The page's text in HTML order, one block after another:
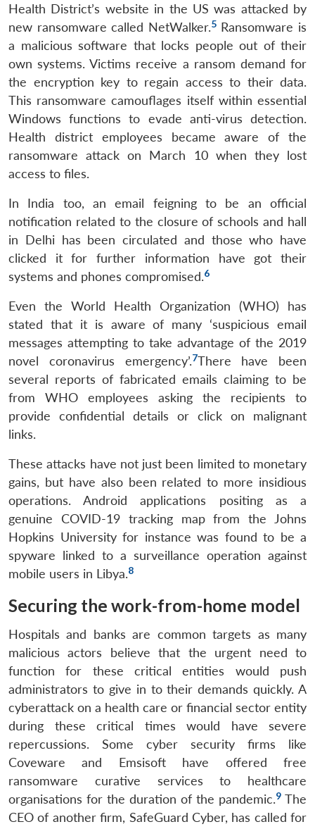
Health District’s website in the US was attacked by
new ransomware called NetWalker.5Ransomware is
a malicious software that locks people out of their
own systems. Victims receive a ransom demand for
the encryption key to regain access to their data.
This ransomware camouflages itself within essential
Windows functions to evade anti-virus detection.
Health district employees became aware of the
ransomware attack on March 10 when they lost
access to files.
In India too, an email feigning to be an official
notification related to the closure of schools and hall
in Delhi has been circulated and those who have
clicked it for further information have got their
systems and phones compromised.6
Even the World Health Organization (WHO) has
stated that it is aware of many ‘suspicious email
messages attempting to take advantage of the 2019
novel coronavirus emergency’.7There have been
several reports of fabricated emails claiming to be
from WHO employees asking the recipients to
provide confidential details or click on malignant
links.
These attacks have not just been limited to monetary
gains, but have also been related to more insidious
operations. Android applications positing as a
genuine COVID-19 tracking map from the Johns
Hopkins University for instance was found to be a
spyware linked to a surveillance operation against
mobile users in Libya.8
Securing the work-from-home model
Hospitals and banks are common targets as many
malicious actors believe that the urgent need to
function for these critical entities would push
administrators to give in to their demands quickly. A
cyberattack on a health care or financial sector entity
during these critical times would have severe
repercussions. Some cyber security firms like
Coveware and Emsisoft have offered free
ransomware curative services to healthcare
organisations for the duration of the pandemic.9 The
CEO of another firm, SafeGuard Cyber, has called for